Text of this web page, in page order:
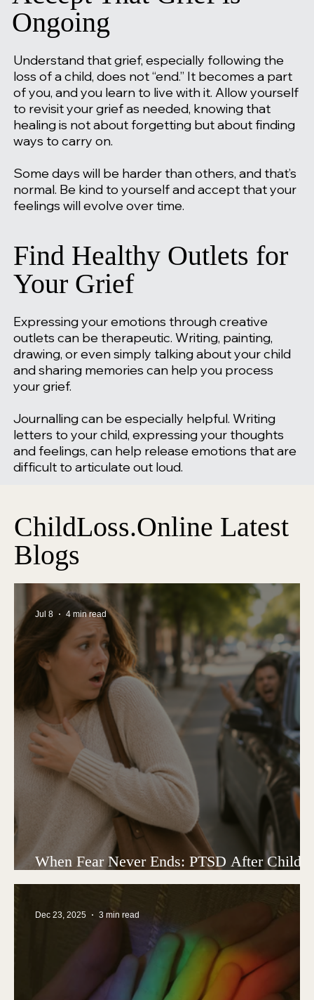
Ongoing
Understand that grief, especially following the
loss of a child, does not “end.” It becomes a part
of you, and you learn to live with it. Allow yourself
to revisit your grief as needed, knowing that
healing is not about forgetting but about finding
ways to carry on.
Some days will be harder than others, and that’s
normal. Be kind to yourself and accept that your
feelings will evolve over time.
Find Healthy Outlets for
Your Grief
Expressing your emotions through creative
outlets can be therapeutic. Writing, painting,
drawing, or even simply talking about your child
and sharing memories can help you process
your grief.
Journalling can be especially helpful. Writing
letters to your child, expressing your thoughts
and feelings, can help release emotions that are
difficult to articulate out loud.
ChildLoss.Online Latest
Blogs
When Fear Never Ends: PTSD After Child
Jul 8 4 min read
Dec 23, 2025 3 min read